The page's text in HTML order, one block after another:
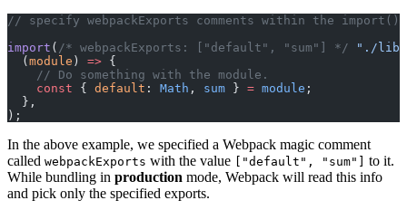
// specify webpackExports comments within the
import ( /* webpackExports: ["default", "sum"] */ "./lib/
  (
module ) => {
    // Do something with the module.
    const
{ default : Math , sum } = module ;
  },
);
In the above example, we specified a Webpack magic comment
called webpackExports with the value ["default", "sum"]
to it.
While bundling in production mode, Webpack will read this info
and pick only the specified exports.